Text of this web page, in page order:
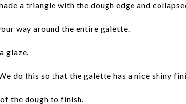
a triangle with the dough edge and
way around the entire galette.
glaze.
do this so that the galette has a nice shiny
the dough to finish.